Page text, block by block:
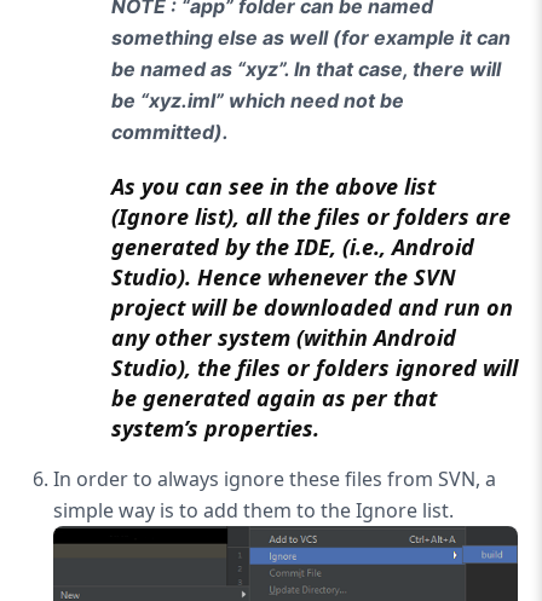
NOTE : “app” folder can be named
something else as well (for example it can
be named as “xyz”. In that case, there will
be “xyz.iml” which need not be
committed).
As you can see in the above list
(Ignore list), all the files or folders are
generated by the IDE, (i.e., Android
Studio). Hence whenever the SVN
project will be downloaded and run on
any other system (within Android
Studio), the files or folders ignored will
be generated again as per that
system’s properties.
In order to always ignore these files from SVN, a
simple way is to add them to the Ignore list.